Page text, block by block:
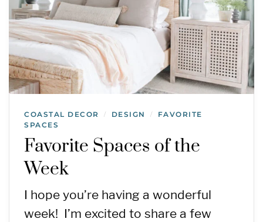
COASTAL DECOR / DESIGN /
FAVORITE
SPACES
Favorite Spaces of the
Week
I hope you’re having a wonderful
week! I’m excited to share a few